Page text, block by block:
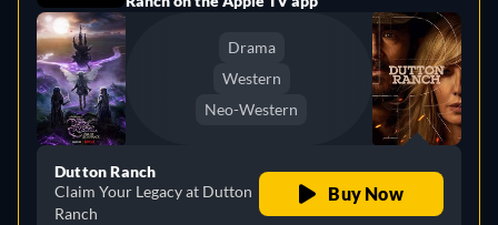
Drama
Western
Neo-Western
Dutton Ranch
Claim Your Legacy at Dutton
Ranch
Buy Now